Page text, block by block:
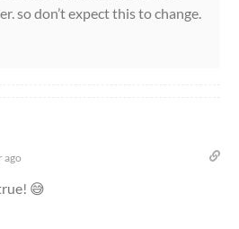
so don’t expect this to change.
ago
😅